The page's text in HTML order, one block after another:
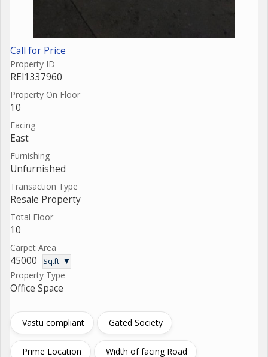
Call for Price
Property ID
REI1337960
Property On Floor
10
Facing
East
Furnishing
Unfurnished
Transaction Type
Resale Property
Total Floor
10
Carpet Area
45000 Sq.ft. ▼
Property Type
Office Space
Vastu compliant Gated Society
Prime Location Width of facing Road